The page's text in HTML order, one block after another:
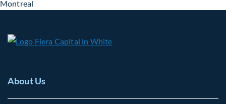
Montreal
About Us